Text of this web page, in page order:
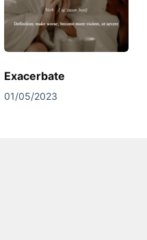
Exacerbate
01/05/2023